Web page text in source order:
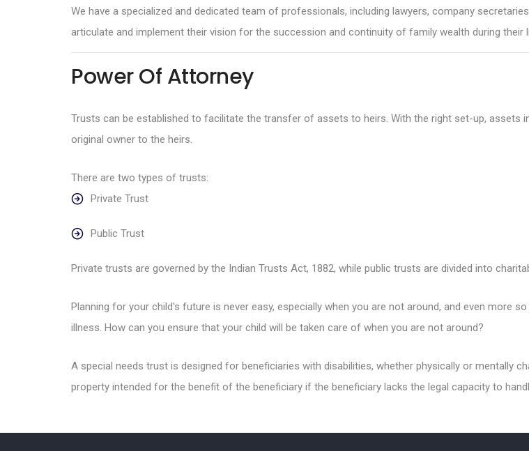
We have a specialized and dedicated team of professionals, including lawyers, company
articulate and implement their vision for the succession and continuity of family wealth during their
Power Of Attorney
Trusts can be established to facilitate the transfer of assets to heirs. With the right set-up, assets
original owner to the heirs.
There are two types of trusts:
Private Trust
Public Trust
Private trusts are governed by the Indian Trusts Act, 1882, while public trusts are divided into
Planning for your child's future is never easy, especially when you are not around, and even more
illness. How can you ensure that your child will be taken care of when you are not around?
A special needs trust is designed for beneficiaries with disabilities, whether physically or mentally
property intended for the benefit of the beneficiary if the beneficiary lacks the legal capacity to